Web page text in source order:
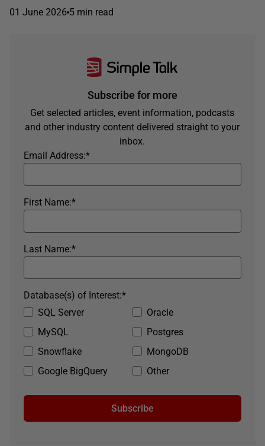
01 June 2026 5 min read
Subscribe for more
Get selected articles, event information, podcasts
and other industry content delivered straight to your
inbox.
*
Email Address:
*
First Name:
*
Last Name:
SQL Server
Oracle
MySQL
Postgres
Snowflake
MongoDB
Google BigQuery
Other
*
Database(s) of Interest:
Subscribe